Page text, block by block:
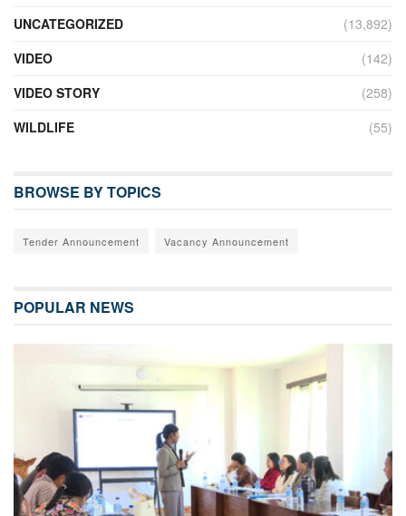
UNCATEGORIZED
(13,892)
VIDEO
(142)
VIDEO STORY
(258)
WILDLIFE
(55)
BROWSE BY TOPICS
Tender Announcement Vacancy Announcement
POPULAR NEWS